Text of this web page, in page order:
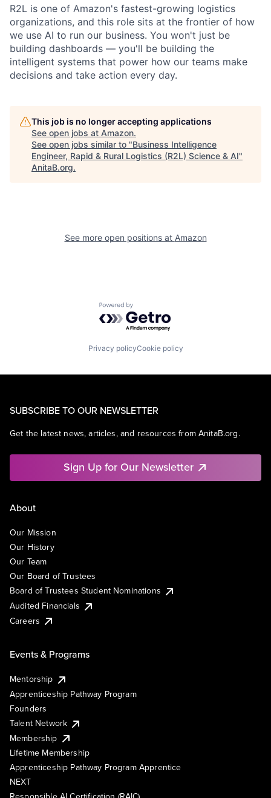
R2L is one of Amazon's fastest-growing logistics
organizations, and this role sits at the frontier of how
we use AI to run our business. You won't just be
building dashboards — you'll be building the
intelligent systems that power how our teams make
decisions and take action every day.
This job is no longer accepting applications
See open jobs at Amazon.
See open jobs similar to "Business Intelligence
Engineer, Rapid & Rural Logistics (R2L) Science & AI"
AnitaB.org.
See more open positions at Amazon
Powered by Getro.com
Privacy policyCookie policy
SUBSCRIBE TO OUR NEWSLETTER
Get the latest news, articles, and resources from AnitaB.org.
Sign Up for Our Newsletter
About
Our Mission
Our History
Our Team
Our Board of Trustees
Board of Trustees Student Nominations
Audited Financials
Careers
Events & Programs
Mentorship
Apprenticeship Pathway Program
Founders
Talent Network
Membership
Lifetime Membership
Apprenticeship Pathway Program Apprentice
NEXT